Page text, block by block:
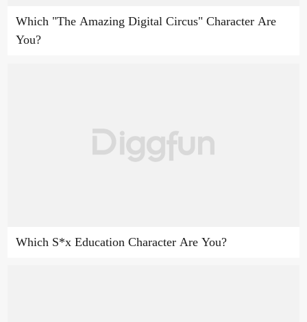
Which "The Amazing Digital Circus" Character Are
You?
Which S*x Education Character Are You?